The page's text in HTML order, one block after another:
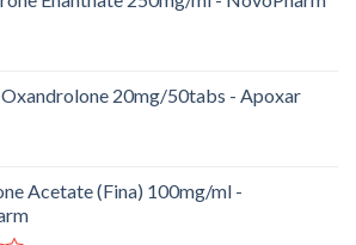
20mg/50tabs - Apoxar
Acetate (Fina) 100mg/ml -